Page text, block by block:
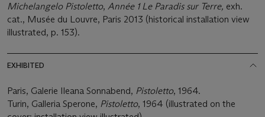
Michelangelo Pistoletto, Année 1 Le Paradis sur Terre, exh.
cat., Musée du Louvre, Paris 2013 (historical installation view
illustrated, p. 153).
EXHIBITED
Paris, Galerie Ileana Sonnabend, Pistoletto, 1964.
Turin, Galleria Sperone, Pistoletto, 1964 (illustrated on the